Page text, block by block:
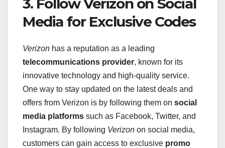
Media for Exclusive Codes
Verizon has a reputation as a leading
telecommunications provider, known for its
innovative technology and high-quality service.
One way to stay updated on the latest deals and
offers from Verizon is by following them on social
media platforms such as Facebook, Twitter, and
Instagram. By following Verizon on social media,
customers can gain access to exclusive promo